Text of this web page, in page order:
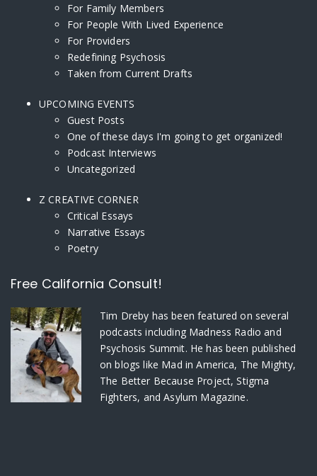
For Family Members
For People With Lived Experience
For Providers
Redefining Psychosis
Taken from Current Drafts
UPCOMING EVENTS
Guest Posts
One of these days I'm going to get organized!
Podcast Interviews
Uncategorized
Z CREATIVE CORNER
Critical Essays
Narrative Essays
Poetry
Free California Consult!
Tim Dreby has been featured on several
podcasts including Madness Radio and
Psychosis Summit. He has been published
on blogs like Mad in America, The Mighty,
The Better Because Project, Stigma
Fighters, and Asylum Magazine.